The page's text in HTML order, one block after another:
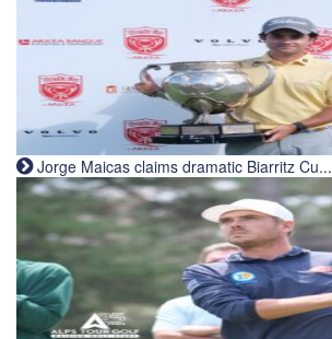
Jorge Maicas claims dramatic Biarritz Cu...